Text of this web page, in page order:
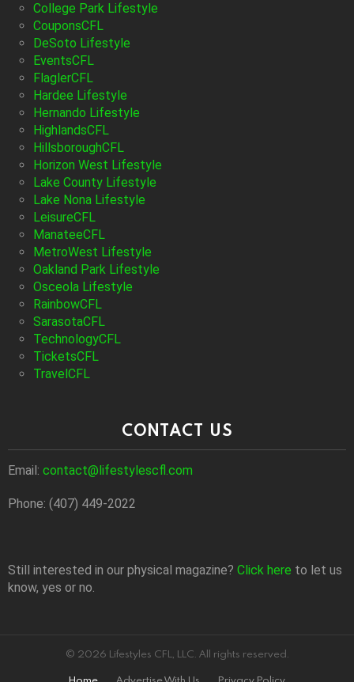
College Park Lifestyle
CouponsCFL
DeSoto Lifestyle
EventsCFL
FlaglerCFL
Hardee Lifestyle
Hernando Lifestyle
HighlandsCFL
HillsboroughCFL
Horizon West Lifestyle
Lake County Lifestyle
Lake Nona Lifestyle
LeisureCFL
ManateeCFL
MetroWest Lifestyle
Oakland Park Lifestyle
Osceola Lifestyle
RainbowCFL
SarasotaCFL
TechnologyCFL
TicketsCFL
TravelCFL
CONTACT US
Email: contact@lifestylescfl.com
Phone: (407) 449-2022
Still interested in our physical magazine? Click here to let us
know, yes or no.
© 2026 Lifestyles CFL, LLC. All rights reserved.